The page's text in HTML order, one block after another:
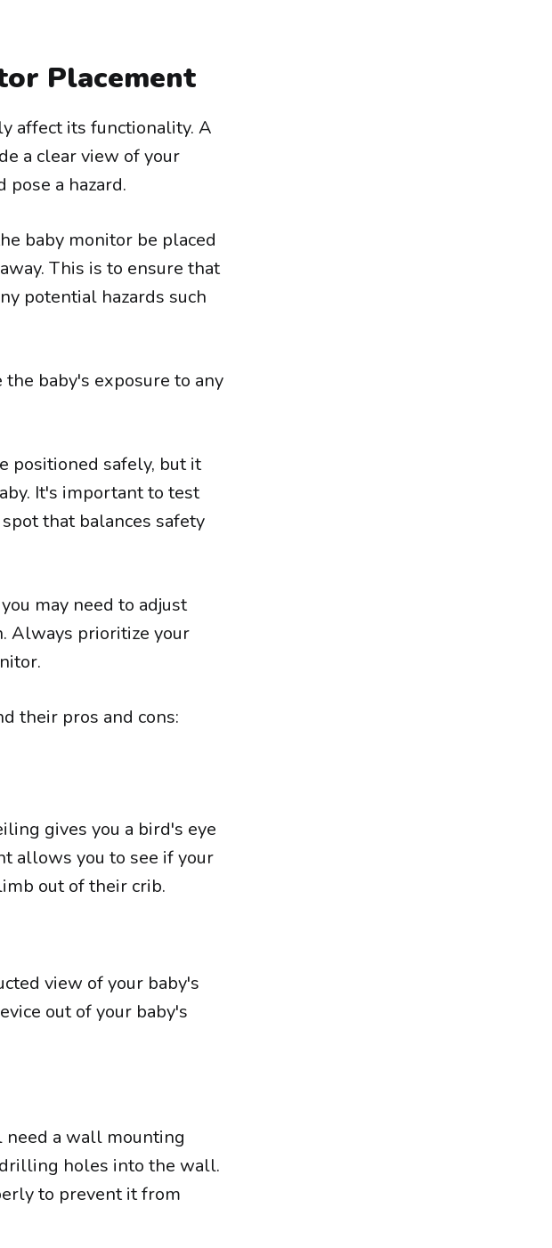
Placement
affect its functionality. A
a clear view of your
a hazard.
baby monitor be placed
This is to ensure that
potential hazards such
baby's exposure to any
positioned safely, but it
It's important to test
that balances safety
may need to adjust
Always prioritize your
their pros and cons:
gives you a bird's eye
allows you to see if your
out of their crib.
view of your baby's
out of your baby's
need a wall mounting
holes into the wall.
to prevent it from